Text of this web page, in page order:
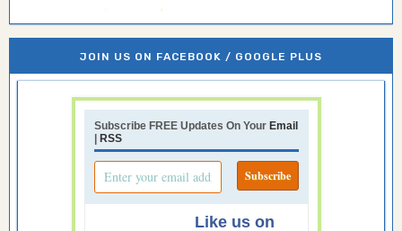
JOIN US ON FACEBOOK / GOOGLE PLUS
Subscribe FREE Updates On Your Email
RSS
Like us on